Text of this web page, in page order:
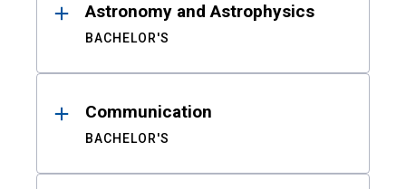
Astronomy and Astrophysics
BACHELOR'S
Communication
BACHELOR'S